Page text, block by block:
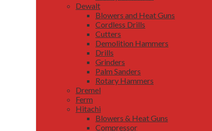
Dewalt
Blowers and Heat Guns
Cordless Drills
Cutters
Demolition Hammers
Drills
Grinders
Palm Sanders
Rotary Hammers
Dremel
Ferm
Hitachi
Blowers & Heat Guns
Compressor